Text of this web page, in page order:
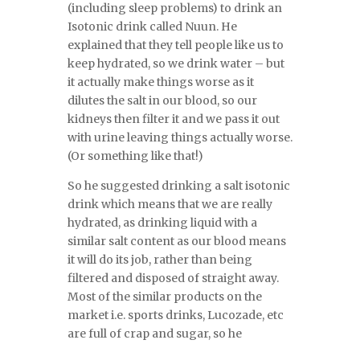
(including sleep problems) to drink an
Isotonic drink called Nuun. He
explained that they tell people like us to
keep hydrated, so we drink water – but
it actually make things worse as it
dilutes the salt in our blood, so our
kidneys then filter it and we pass it out
with urine leaving things actually worse.
(Or something like that!)
So he suggested drinking a salt isotonic
drink which means that we are really
hydrated, as drinking liquid with a
similar salt content as our blood means
it will do its job, rather than being
filtered and disposed of straight away.
Most of the similar products on the
market i.e. sports drinks, Lucozade, etc
are full of crap and sugar, so he